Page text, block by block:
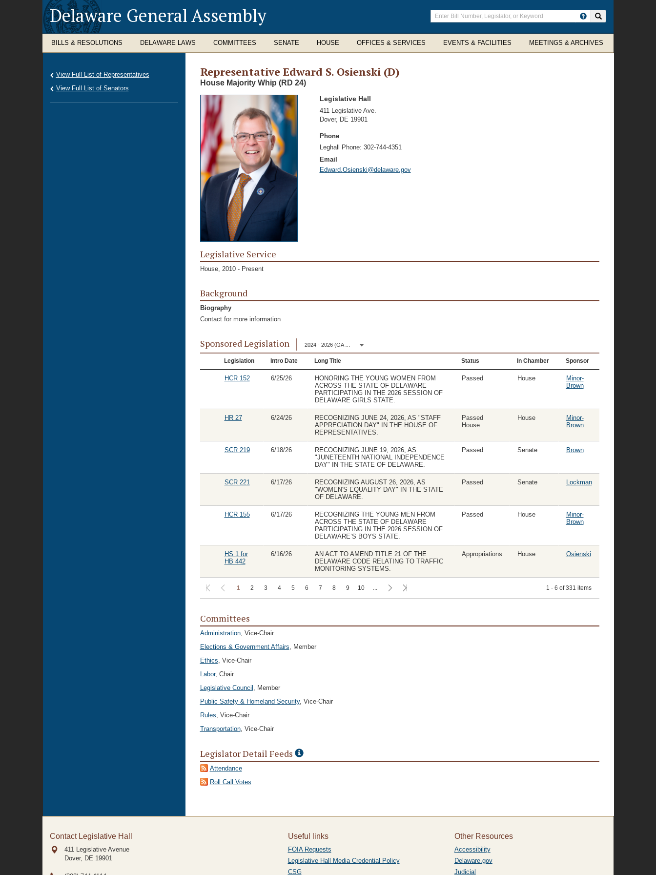
Delaware General Assembly
Enter
search
terms
BILLS & RESOLUTIONS DELAWARE LAWS COMMITTEES SENATE HOUSE OFFICES & SERVICES EVENTS & FACILITIES MEETINGS & ARCHIVES
Representative Edward S. Osienski (D)
House Majority Whip (RD 24)
Legislative Hall
Address
411 Legislative Ave.
Dover, DE 19901
Phone
Leghall Phone: 302-744-4351
Email
Edward.Osienski@delaware.gov
Legislative Service
House, 2010 - Present
Background
Biography
Contact for more information
Sponsored Legislation
Legislation Intro Date Long Title Status In Chamber Sponsor
HCR 152 6/25/26
HONORING THE YOUNG WOMEN FROM
ACROSS THE STATE OF DELAWARE
PARTICIPATING IN THE 2026 SESSION OF
DELAWARE GIRLS STATE.
Passed House
Minor-
Brown
HR 27 6/24/26
RECOGNIZING JUNE 24, 2026, AS "STAFF
APPRECIATION DAY" IN THE HOUSE OF
REPRESENTATIVES.
Passed
House
House
Minor-
Brown
SCR 219 6/18/26
RECOGNIZING JUNE 19, 2026, AS
"JUNETEENTH NATIONAL INDEPENDENCE
DAY" IN THE STATE OF DELAWARE.
Passed Senate Brown
SCR 221 6/17/26
RECOGNIZING AUGUST 26, 2026, AS
"WOMEN'S EQUALITY DAY" IN THE STATE
OF DELAWARE.
Passed Senate Lockman
HCR 155 6/17/26
RECOGNIZING THE YOUNG MEN FROM
ACROSS THE STATE OF DELAWARE
PARTICIPATING IN THE 2026 SESSION OF
DELAWARE’S BOYS STATE.
Passed House
Minor-
Brown
HS 1 for
HB 442
6/16/26
AN ACT TO AMEND TITLE 21 OF THE
DELAWARE CODE RELATING TO TRAFFIC
MONITORING SYSTEMS.
Appropriations House Osienski
1 2 3 4 5 6 7 8 9 10 ... 1 - 6 of 331 items
Committees
Administration, Vice-Chair
Elections & Government Affairs, Member
Ethics, Vice-Chair
Labor, Chair
Legislative Council , Member
Public Safety & Homeland Security, Vice-Chair
Rules, Vice-Chair
Transportation, Vice-Chair
Legislator Detail Feeds
Attendance
Roll Call Votes
View Full List of Representatives
View Full List of Senators
Contact Legislative Hall
411 Legislative Avenue
Dover, DE 19901
Useful links
FOIA Requests
Legislative Hall Media Credential Policy
CSG
Other Resources
Accessibility
Delaware.gov
Judicial